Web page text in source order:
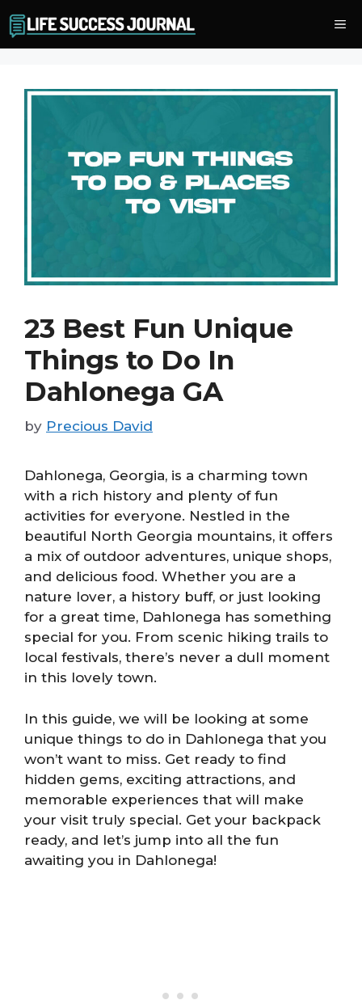
to
content
23 Best Fun Unique
Things to Do In
Dahlonega GA
by Precious David
Dahlonega, Georgia, is a charming town
with a rich history and plenty of fun
activities for everyone. Nestled in the
beautiful North Georgia mountains, it offers
a mix of outdoor adventures, unique shops,
and delicious food. Whether you are a
nature lover, a history buff, or just looking
for a great time, Dahlonega has something
special for you. From scenic hiking trails to
local festivals, there’s never a dull moment
in this lovely town.
In this guide, we will be looking at some
unique things to do in Dahlonega that you
won’t want to miss. Get ready to find
hidden gems, exciting attractions, and
memorable experiences that will make
your visit truly special. Get your backpack
ready, and let’s jump into all the fun
awaiting you in Dahlonega!